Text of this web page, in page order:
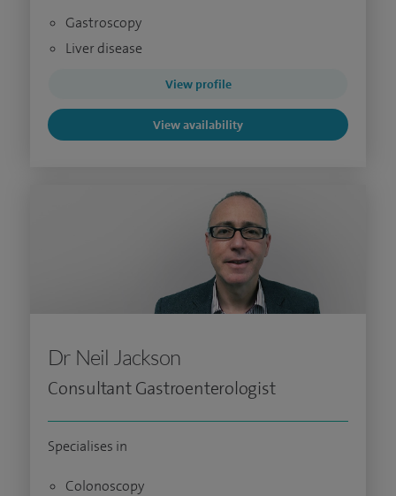
Gastroscopy
Liver disease
View profile
View availability
Dr Neil Jackson
Consultant Gastroenterologist
Specialises in
Colonoscopy